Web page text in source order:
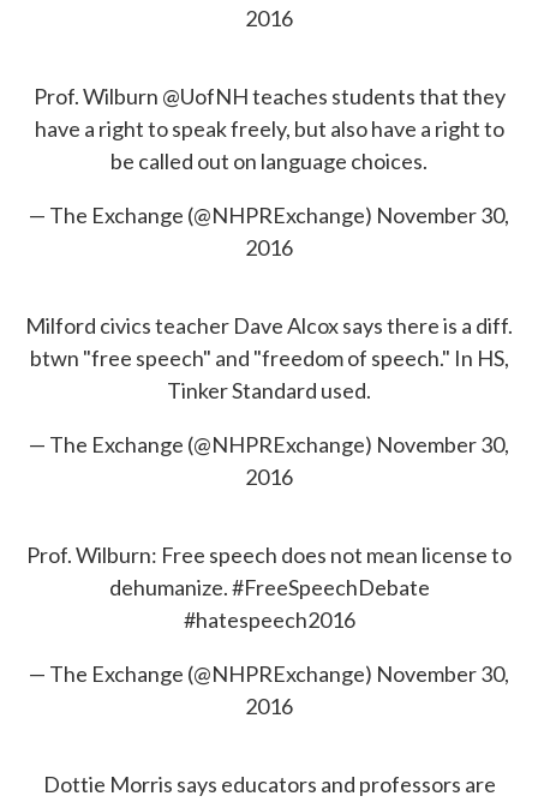
2016
Prof. Wilburn @UofNHteaches students that they
have a right to speak freely, but also have a right to
be called out on language choices.
— The Exchange (@NHPRExchange) November 30,
2016
Milford civics teacher Dave Alcox says there is a diff.
btwn "free speech" and "freedom of speech." In HS,
Tinker Standard used.
— The Exchange (@NHPRExchange) November 30,
2016
Prof. Wilburn: Free speech does not mean license to
dehumanize.#FreeSpeechDebate
#hatespeech2016
— The Exchange (@NHPRExchange) November 30,
2016
Dottie Morris says educators and professors are